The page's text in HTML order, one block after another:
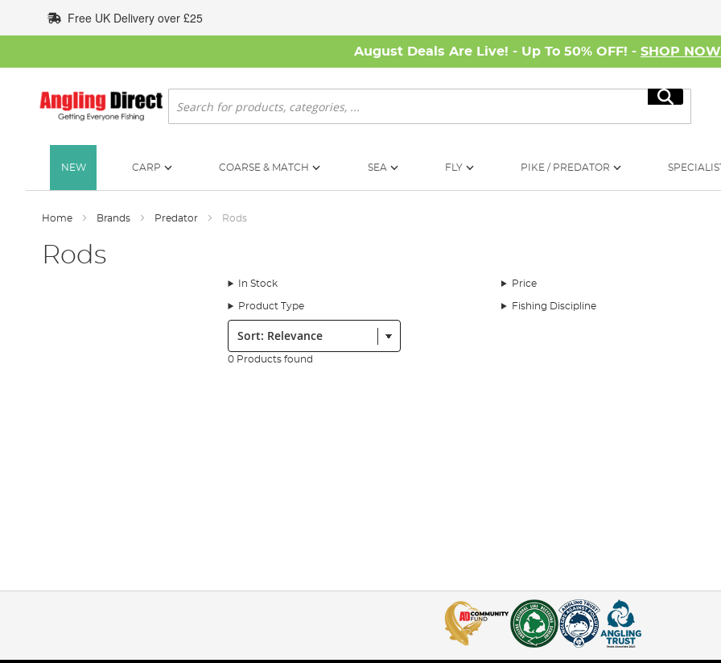
to
Content
Free UK Delivery over £25
August Deals Are Live! - Up To 50% OFF! - SHOP NOW
Search
Search
NEW CARP COARSE & MATCH SEA FLY PIKE / PREDATOR
Home Brands Predator Rods
Rods
In Stock Price
Product Type Fishing Discipline
Sort:
0 Products found